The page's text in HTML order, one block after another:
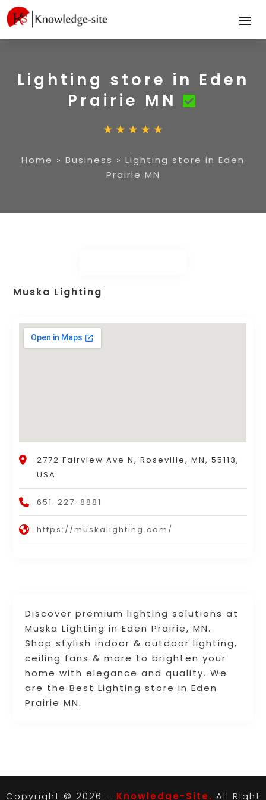
Lighting store in Eden
Prairie MN
Home » Business » Lighting store in Eden
Prairie MN
Discover premium lighting solutions at
Muska Lighting in Eden Prairie, MN.
Shop stylish indoor & outdoor lighting,
ceiling fans & more to brighten your
home with elegance and quality. We
are the Best Lighting store in Eden
Prairie MN.
Muska Lighting
2772 Fairview Ave N, Roseville, MN, 55113,
USA
651-227-8881
https://muskalighting.com/
Copyright © 2026 – Knowledge-Site. All Right